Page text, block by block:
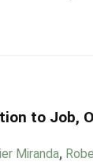
to Job,
Miranda,